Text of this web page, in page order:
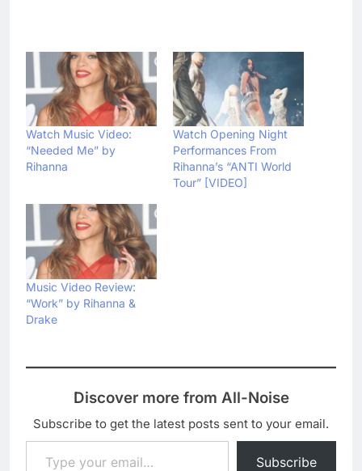
Watch Music Video:
“Needed Me” by
Rihanna
Watch Opening Night
Performances From
Rihanna’s “ANTI World
Tour” [VIDEO]
Music Video Review:
“Work” by Rihanna &
Drake
Discover more from All-Noise
Subscribe to get the latest posts sent to your email.
Type your email…
Subscribe